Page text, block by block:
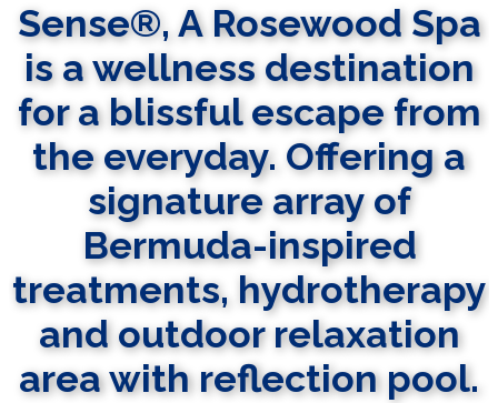
Sense®, A Rosewood Spa
is a wellness destination
for a blissful escape from
the everyday. Offering a
signature array of
Bermuda-inspired
treatments, hydrotherapy
and outdoor relaxation
area with reflection pool.